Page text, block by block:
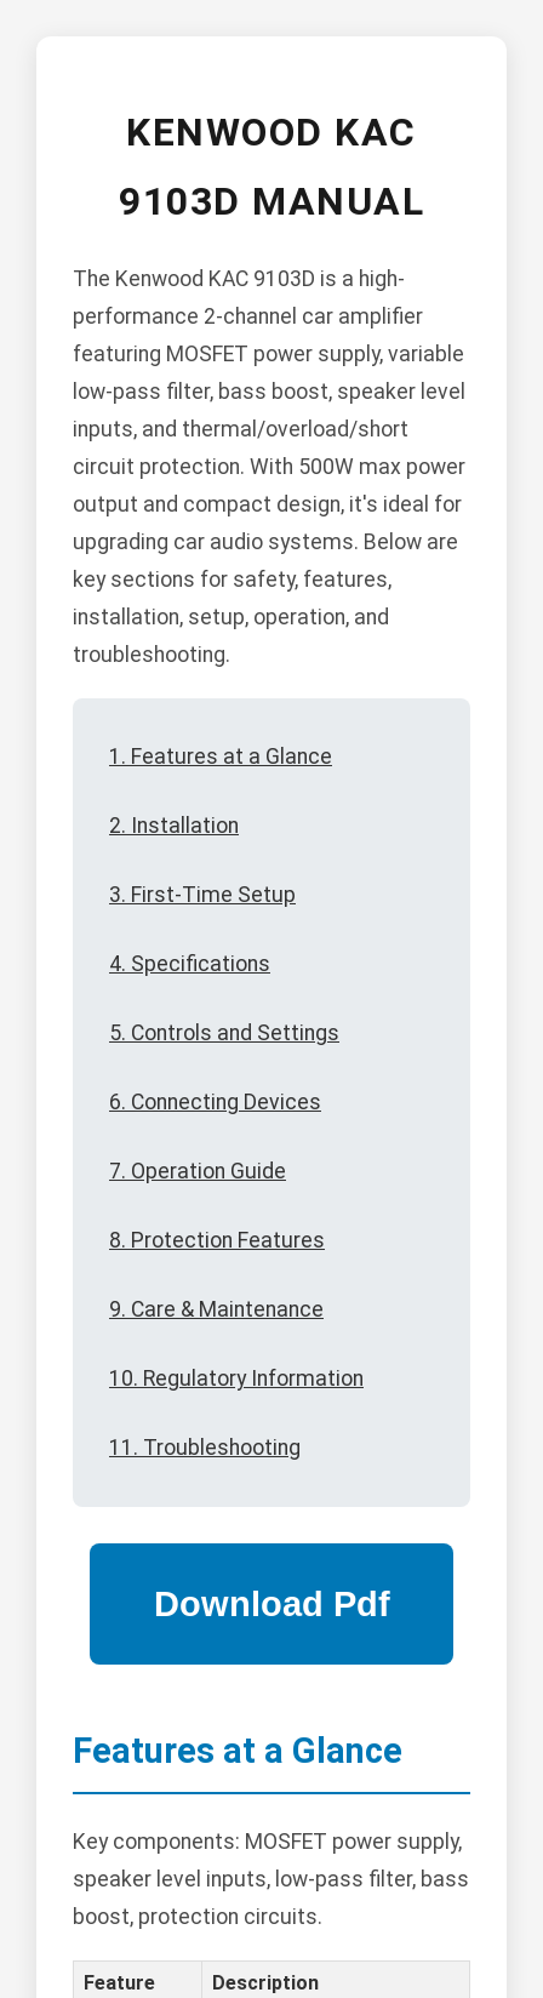
KENWOOD KAC
9103D MANUAL
The Kenwood KAC 9103D is a high-
performance 2-channel car amplifier
featuring MOSFET power supply, variable
low-pass filter, bass boost, speaker level
inputs, and thermal/overload/short
circuit protection. With 500W max power
output and compact design, it's ideal for
upgrading car audio systems. Below are
key sections for safety, features,
installation, setup, operation, and
troubleshooting.
1. Features at a Glance
2. Installation
3. First-Time Setup
4. Specifications
5. Controls and Settings
6. Connecting Devices
7. Operation Guide
8. Protection Features
9. Care & Maintenance
10. Regulatory Information
11. Troubleshooting
Features at a Glance
Key components: MOSFET power supply,
speaker level inputs, low-pass filter, bass
boost, protection circuits.
Feature
Description